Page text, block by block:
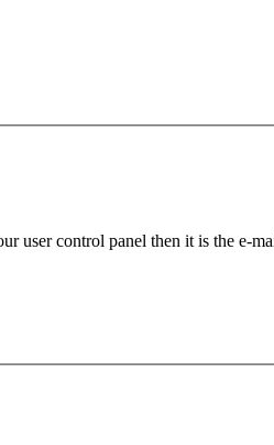
user control panel then it is the e-